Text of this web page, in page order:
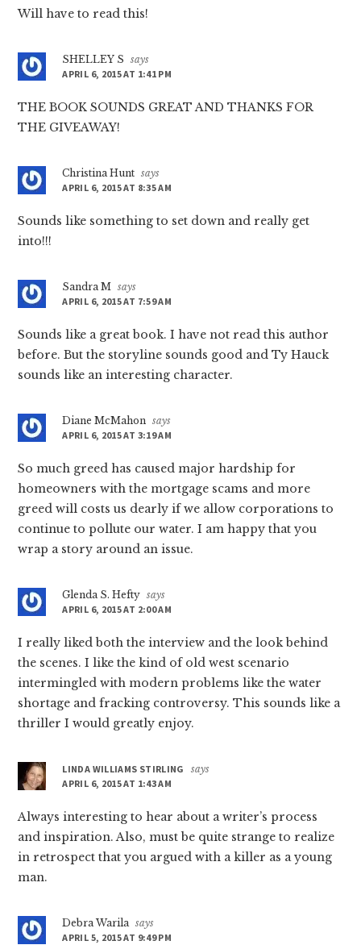
Will have to read this!
SHELLEY S
says
APRIL 6, 2015 AT 1:41 PM
THE BOOK SOUNDS GREAT AND THANKS FOR
THE GIVEAWAY!
Christina Hunt says
APRIL 6, 2015 AT 8:35 AM
Sounds like something to set down and really get
into!!!
Sandra M says
APRIL 6, 2015 AT 7:59 AM
Sounds like a great book. I have not read this author
before. But the storyline sounds good and Ty Hauck
sounds like an interesting character.
Diane McMahon says
APRIL 6, 2015 AT 3:19 AM
So much greed has caused major hardship for
homeowners with the mortgage scams and more
greed will costs us dearly if we allow corporations to
continue to pollute our water. I am happy that you
wrap a story around an issue.
Glenda S. Hefty says
APRIL 6, 2015 AT 2:00 AM
I really liked both the interview and the look behind
the scenes. I like the kind of old west scenario
intermingled with modern problems like the water
shortage and fracking controversy. This sounds like a
thriller I would greatly enjoy.
LINDA WILLIAMS STIRLING
says
APRIL 6, 2015 AT 1:43 AM
Always interesting to hear about a writer’s process
and inspiration. Also, must be quite strange to realize
in retrospect that you argued with a killer as a young
man.
Debra Warila says
APRIL 5, 2015 AT 9:49 PM